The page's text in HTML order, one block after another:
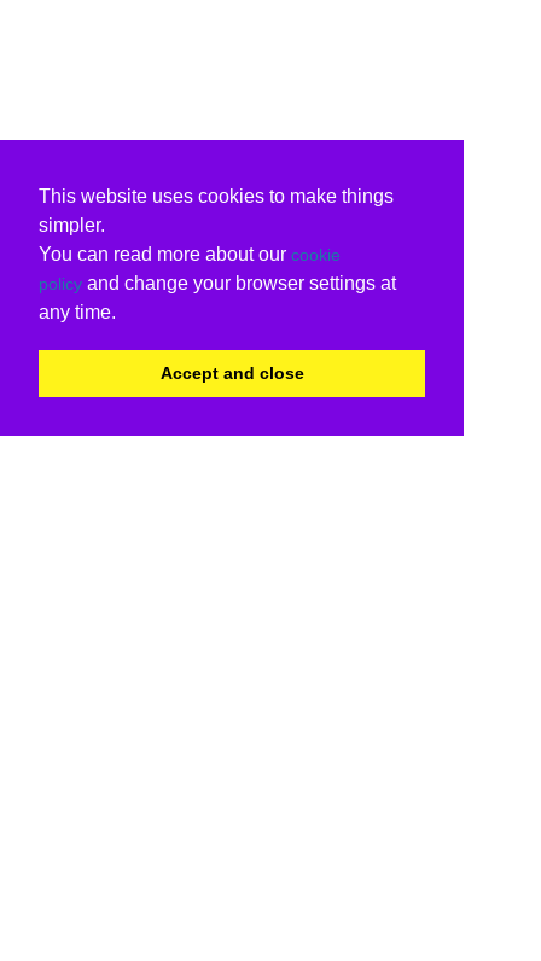
This website uses cookies to make things
simpler.
You can read more about our cookie
policy and change your browser settings at
any time.
Accept and close